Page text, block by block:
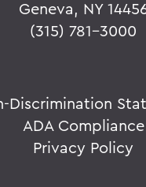
Geneva, NY
(315) 781-3000
Discrimination
ADA Compliance
Privacy Policy